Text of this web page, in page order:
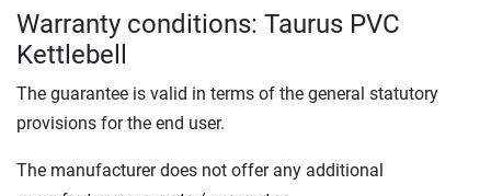
Warranty conditions: Taurus PVC
Kettlebell
The guarantee is valid in terms of the general statutory
provisions for the end user.
The manufacturer does not offer any additional